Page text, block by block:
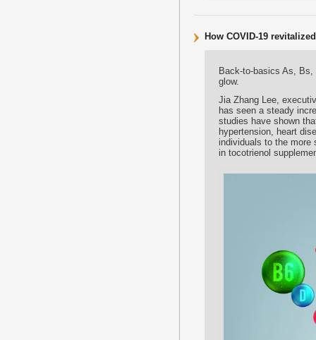
How COVID-19
Back-to-basics As, Bs,
glow.
Jia Zhang Lee,
has seen a steady
studies have shown
hypertension, heart
individuals to the more
in tocotrienol